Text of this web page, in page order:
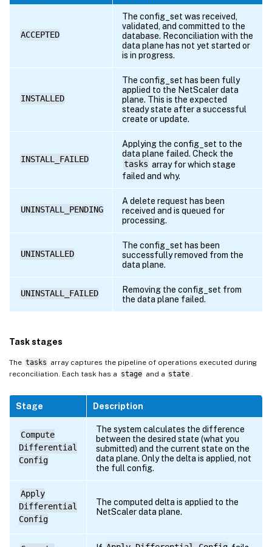
{
"primaryport"
"state":
]
}
ACCEPTED
The config_set was received,
validated, and committed to the
database. Reconciliation with the
data plane has not yet started or
is in progress.
INSTALLED
The config_set has been fully
applied to the NetScaler data
plane. This is the expected
steady state after a successful
create or update.
INSTALL_FAILED
Applying the config_set to the
data plane failed. Check the
tasks array for which stage
failed and why.
UNINSTALL_PENDING
A delete request has been
received and is queued for
processing.
UNINSTALLED
The config_set has been
successfully removed from the
data plane.
UNINSTALL_FAILED
Removing the config_set from
the data plane failed.
Task stages
The tasks array captures the pipeline of operations executed during
reconciliation. Each task has a stage and a state
Stage Description
Compute
Differential
Config
The system calculates the difference
between the desired state (what you
submitted) and the current state on the
data plane. Only the delta is applied, not
the full config.
Apply
Differential
Config
The computed delta is applied to the
NetScaler data plane.